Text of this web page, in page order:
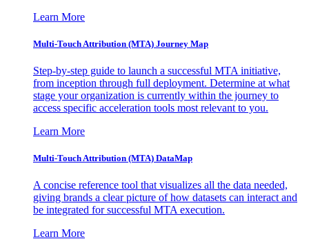
Learn More
Multi-Touch Attribution (MTA) Journey Map
Step-by-step guide to launch a successful MTA initiative,
from inception through full deployment. Determine at what
stage your organization is currently within the journey to
access specific acceleration tools most relevant to you.
Learn More
Multi-Touch Attribution (MTA) DataMap
A concise reference tool that visualizes all the data needed,
giving brands a clear picture of how datasets can interact and
be integrated for successful MTA execution.
Learn More